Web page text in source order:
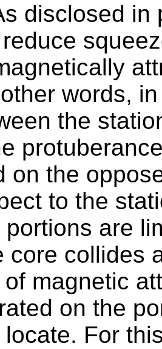
disclosed in
words,
the
on the
to the
are
core collides
magnetic
on the
locate. For